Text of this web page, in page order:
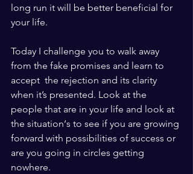
long run it will be better beneficial for
your life.
Today I challenge you to walk away
from the fake promises and learn to
accept  the rejection and its clarity
when it’s presented. Look at the
people that are in your life and look at
the situation‘s to see if you are growing
forward with possibilities of success or
are you going in circles getting
nowhere.